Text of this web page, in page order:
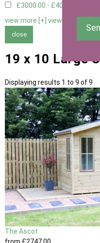
£3000.00 - £4000.00
view more [+] view less [-]
close
19 x 10 Large
Displaying results 1 to 9 of 9
The Ascot